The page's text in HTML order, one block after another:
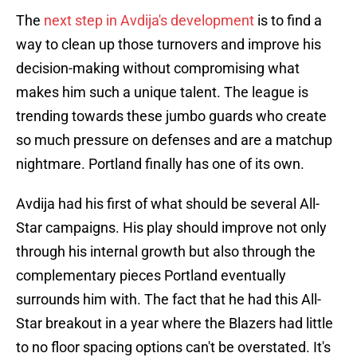
The next step in Avdija's development is to find a
way to clean up those turnovers and improve his
decision-making without compromising what
makes him such a unique talent. The league is
trending towards these jumbo guards who create
so much pressure on defenses and are a matchup
nightmare. Portland finally has one of its own.
Avdija had his first of what should be several All-
Star campaigns. His play should improve not only
through his internal growth but also through the
complementary pieces Portland eventually
surrounds him with. The fact that he had this All-
Star breakout in a year where the Blazers had little
to no floor spacing options can't be overstated. It's